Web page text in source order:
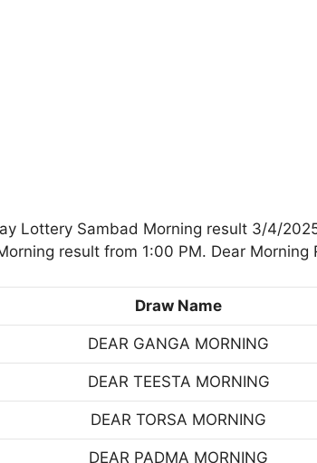
Lottery Sambad Morning result 3/4/
result from 1:00 PM. Dear Morning
Draw Name
DEAR GANGA MORNING
DEAR TEESTA MORNING
DEAR TORSA MORNING
DEAR PADMA MORNING